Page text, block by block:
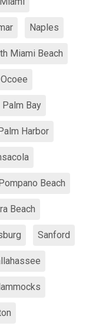
Naples
Miami Beach
Ocoee
Palm Bay
Harbor
Beach
Beach
Sanford